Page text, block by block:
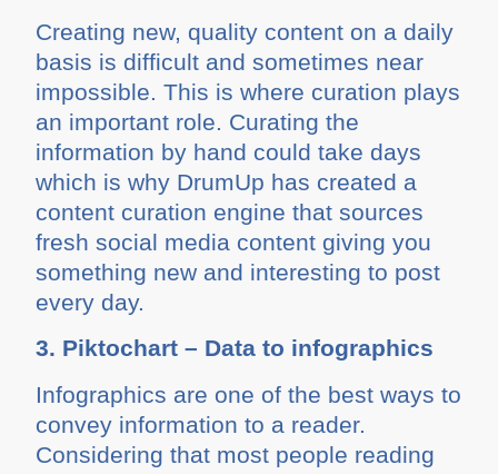
Creating new, quality content on a daily
basis is difficult and sometimes near
impossible. This is where curation plays
an important role. Curating the
information by hand could take days
which is why DrumUp has created a
content curation engine that sources
fresh social media content giving you
something new and interesting to post
every day.
3. Piktochart – Data to infographics
Infographics are one of the best ways to
convey information to a reader.
Considering that most people reading